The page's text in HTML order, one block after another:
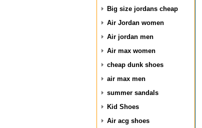
Big size jordans cheap
Air Jordan women
Air jordan men
Air max women
cheap dunk shoes
air max men
summer sandals
Kid Shoes
Air acg shoes